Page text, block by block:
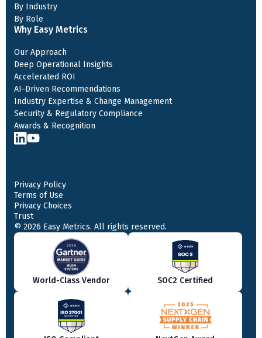
By Industry
By Role
Why Easy Metrics
Our Approach
Deep Operational Insights
Accelerated ROI
AI-Driven Recommendations
Industry Expertise & Change Management
Security & Regulatory Compliance
Awards & Recognition
© 2026 Easy Metrics. All rights reserved.
Privacy Policy
Terms of Use
Privacy Choices
Trust
World-Class Vendor SOC2 Certified